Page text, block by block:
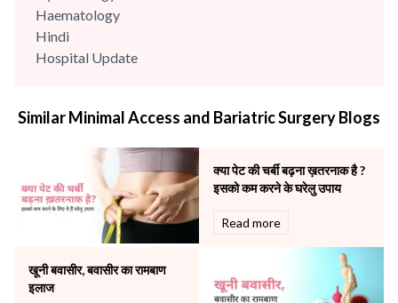
Haematology
Hindi
Hospital Update
Mental Health
Neonatology & Paediatrics
Nephrology & Dialysis
Neurology
Orthopaedics
Other Services
Pulmonology
Similar Minimal Access and Bariatric Surgery Blogs
क्या पेट की चर्बी बढ़ना ख़तरनाक है ?
इसको कम करने के घरेलु उपाय
Read more
खूनी बवासीर, बवासीर का रामबाण
इलाज